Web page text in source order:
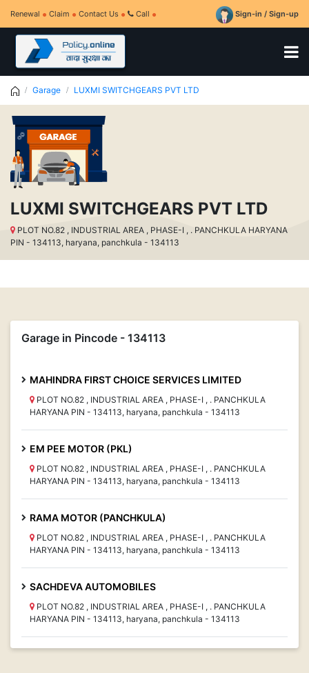
Renewal Claim Contact Us Call Sign-in / Sign-up
Garage LUXMI SWITCHGEARS PVT LTD
LUXMI SWITCHGEARS PVT LTD
PLOT NO.82 , INDUSTRIAL AREA , PHASE-I , . PANCHKULA HARYANA
PIN - 134113, haryana, panchkula - 134113
Garage in Pincode - 134113
MAHINDRA FIRST CHOICE SERVICES LIMITED
PLOT NO.82 , INDUSTRIAL AREA , PHASE-I , . PANCHKULA
HARYANA PIN - 134113, haryana, panchkula - 134113
EM PEE MOTOR (PKL)
PLOT NO.82 , INDUSTRIAL AREA , PHASE-I , . PANCHKULA
HARYANA PIN - 134113, haryana, panchkula - 134113
RAMA MOTOR (PANCHKULA)
PLOT NO.82 , INDUSTRIAL AREA , PHASE-I , . PANCHKULA
HARYANA PIN - 134113, haryana, panchkula - 134113
SACHDEVA AUTOMOBILES
PLOT NO.82 , INDUSTRIAL AREA , PHASE-I , . PANCHKULA
HARYANA PIN - 134113, haryana, panchkula - 134113